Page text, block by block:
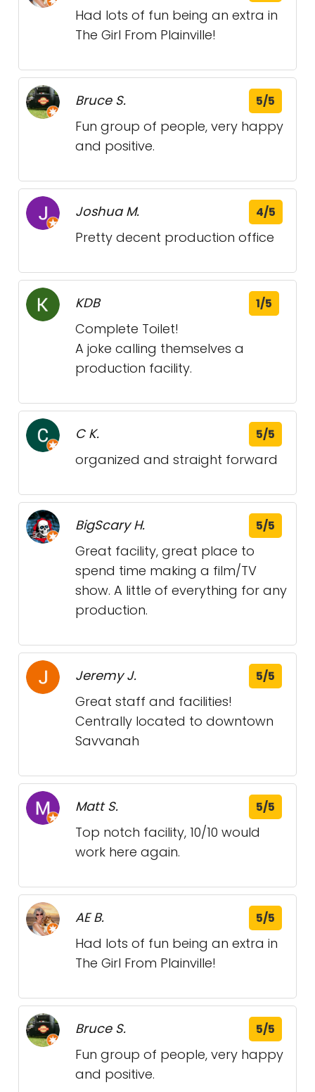
Had lots of fun being an extra in
The Girl From Plainville!
Bruce S. 5/5
Fun group of people, very happy
and positive.
Joshua M. 4/5
Pretty decent production office
KDB 1/5
Complete Toilet!
A joke calling themselves a
production facility.
C K. 5/5
organized and straight forward
BigScary H. 5/5
Great facility, great place to
spend time making a film/TV
show. A little of everything for any
production.
Jeremy J. 5/5
Great staff and facilities!
Centrally located to downtown
Savvanah
Matt S. 5/5
Top notch facility, 10/10 would
work here again.
AE B. 5/5
Had lots of fun being an extra in
The Girl From Plainville!
Bruce S. 5/5
Fun group of people, very happy
and positive.